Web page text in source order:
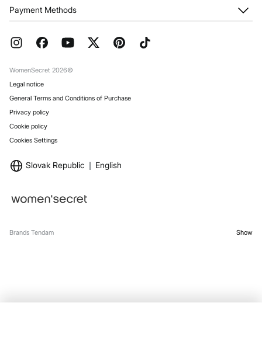
Returns and cancellation
FAQ
Franchises
Work with us
Payment Methods
WomenSecret 2026©
Legal notice
General Terms and Conditions of Purchase
Privacy policy
Cookie policy
Cookies Settings
Slovak Republic English
Brands Tendam Show